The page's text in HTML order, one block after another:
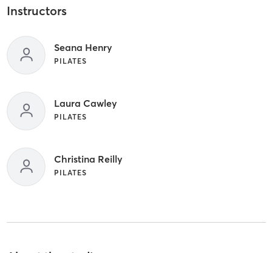
Instructors
Seana Henry
PILATES
Laura Cawley
PILATES
Christina Reilly
PILATES